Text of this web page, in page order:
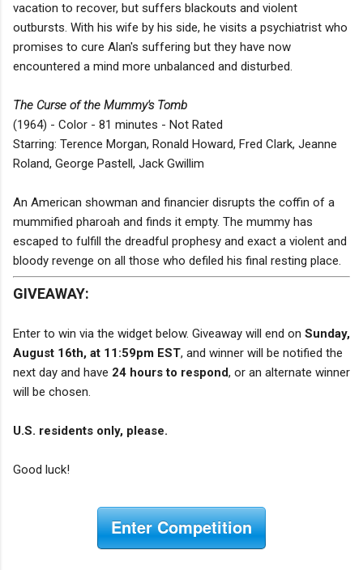
vacation to recover, but suffers blackouts and violent
outbursts. With his wife by his side, he visits a psychiatrist who
promises to cure Alan's suffering but they have now
encountered a mind more unbalanced and disturbed.
The Curse of the Mummy's Tomb
(1964) - Color - 81 minutes - Not Rated
Starring: Terence Morgan, Ronald Howard, Fred Clark, Jeanne
Roland, George Pastell, Jack Gwillim
An American showman and financier disrupts the coffin of a
mummified pharoah and finds it empty. The mummy has
escaped to fulfill the dreadful prophesy and exact a violent and
bloody revenge on all those who defiled his final resting place.
GIVEAWAY:
Enter to win via the widget below. Giveaway will end on Sunday,
August 16th, at 11:59pm EST, and winner will be notified the
next day and have 24 hours to respond, or an alternate winner
will be chosen.
U.S. residents only, please.
Good luck!
Enter Competition